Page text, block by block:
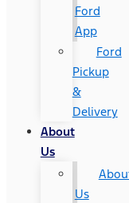
Ford
App
Ford
Pickup
&
Delivery
About
Us
Us